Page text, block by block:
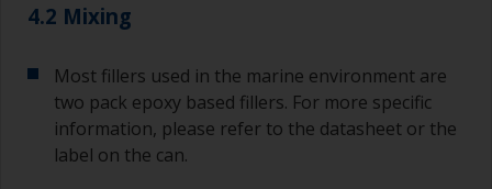
jobs.
you need to ensure that the interval time
between the end of the application of the epoxy
primer and the first coat of antifouling is no
longer than stated on the datasheet or label.
4.2 Mixing
Most fillers used in the marine environment are
two pack epoxy based fillers. For more specific
information, please refer to the datasheet or the
label on the can.